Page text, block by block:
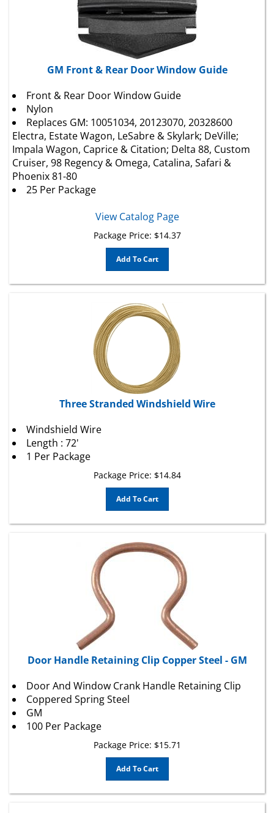
GM Front & Rear Door Window Guide
Nylon
Replaces
Electra, Estate Wagon, LeSabre & Skylark; DeVille;
Impala Wagon, Caprice & Citation; Delta 88, Custom
Cruiser, 98 Regency & Omega, Catalina, Safari &
Phoenix 81-80
25 Per Package
Package Price:$ 14.37
Add To Cart
Three Stranded Windshield Wire
Length : 72'
1 Per Package
Add To Cart
Door Handle Retaining Clip Copper Steel - GM
Coppered Spring Steel
GM
100 Per Package
Package Price:
Add To Cart